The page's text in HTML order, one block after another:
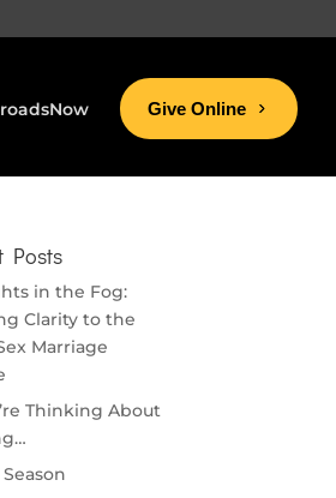
Give Online
Posts
in the Fog:
Clarity to the
Marriage
Thinking About